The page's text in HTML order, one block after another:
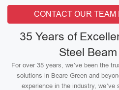
CONTACT OUR TEAM
35 Years of
Steel
For over 35 years, we’ve been the
solutions in Beare Green and
experience in the industry,